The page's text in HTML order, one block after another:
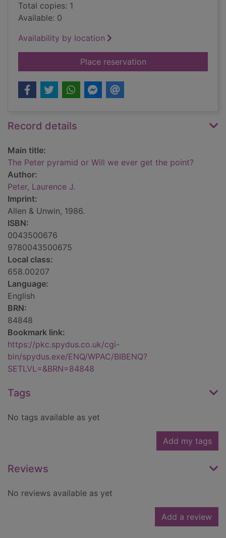
Total copies: 1
Available: 0
Availability by location
Place reservationfor The Peter
Record details
Main title:
The Peter pyramid or Will we ever get the point?
Author:
Peter, Laurence J.
Imprint:
Allen & Unwin, 1986.
ISBN:
0043500676
9780043500675
Local class:
658.00207
Language:
English
BRN:
84848
Bookmark link:
https://pkc.spydus.co.uk/cgi-
bin/spydus.exe/ENQ/WPAC/BIBENQ?
SETLVL=&BRN=84848
Tags
No tags available as yet
Add my tags
Reviews
No reviews available as yet
Add a review